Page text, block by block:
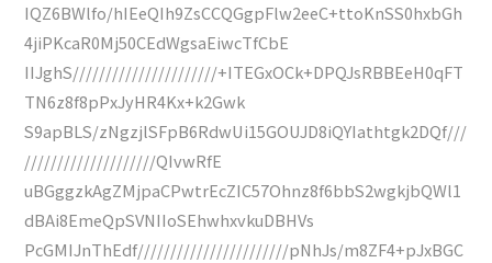
IQZ6BWlfo/hIEeQIh9ZsCCQGgpFlw2eeC+ttoKnSS0hxbGh
4jiPKcaR0Mj50CEdWgsaEiwcTfCbE
IIJghS//////////////////////+ITEGxOCk+DPQJsRBBEeH0qFT
TN6z8f8pPxJyHR4Kx+k2Gwk
S9apBLS/zNgzjlSFpB6RdwUi15GOUJD8iQYIathtgk2DQf///
////////////////////QIvwRfE
uBGggzkAgZMjpaCPwtrEcZIC57Ohnz8f6bbS2wgkjbQWl1
dBAi8EmeQpSVNIIoSEhwhxvkuDBHVs
PcGMIJnThEdf///////////////////////pNhJs/m8ZF4+pJxBGC